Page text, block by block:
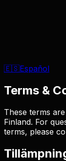
🇪🇸Español
Terms &
These terms
Finland. For
terms, please